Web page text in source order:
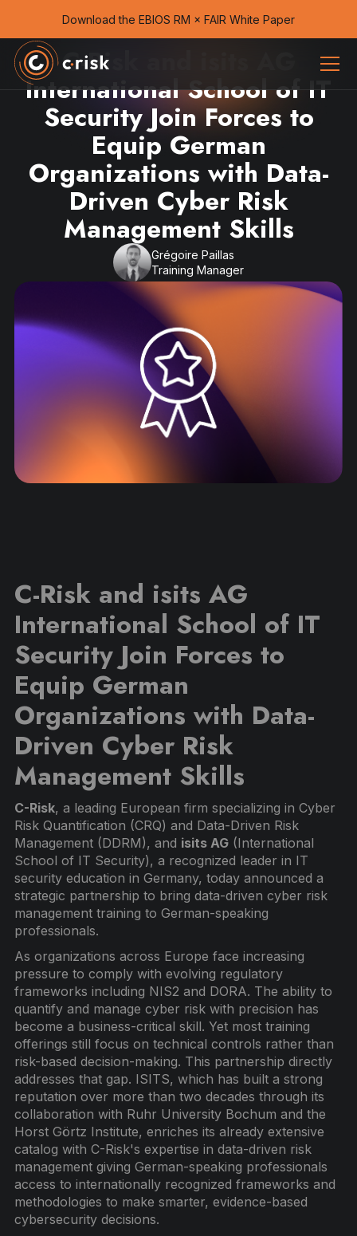
Download the EBIOS RM × FAIR White Paper
C-Risk and isits AG
International School of IT
Security Join Forces to
Equip German
Organizations with Data-
Driven Cyber Risk
Management Skills
Grégoire Paillas
Training Manager
C-Risk and isits AG
International School of IT
Security Join Forces to
Equip German
Organizations with Data-
Driven Cyber Risk
Management Skills
C-Risk, a leading European firm specializing in Cyber
Risk Quantification (CRQ) and Data-Driven Risk
Management (DDRM), and isits AG(International
School of IT Security), a recognized leader in IT
security education in Germany, today announced a
strategic partnership to bring data-driven cyber risk
management training to German-speaking
professionals.
As organizations across Europe face increasing
pressure to comply with evolving regulatory
frameworks including NIS2 and DORA. The ability to
quantify and manage cyber risk with precision has
become a business-critical skill. Yet most training
offerings still focus on technical controls rather than
risk-based decision-making. This partnership directly
addresses that gap. ISITS, which has built a strong
reputation over more than two decades through its
collaboration with Ruhr University Bochum and the
Horst Görtz Institute, enriches its already extensive
catalog with C-Risk's expertise in data-driven risk
management giving German-speaking professionals
access to internationally recognized frameworks and
methodologies to make smarter, evidence-based
cybersecurity decisions.